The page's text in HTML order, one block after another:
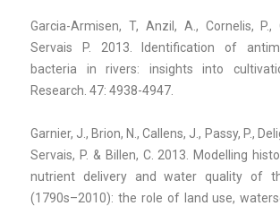
Garcia-Armisen, T, Anzil, A., Cornelis, P.,
Servais P. 2013. Identification of
bacteria in rivers: insights into
Research. 47: 4938-4947.
Garnier, J., Brion, N., Callens, J., Passy, P.,
Servais, P. & Billen, C. 2013. Modelling
nutrient delivery and water quality of
(1790s–2010): the role of land use,